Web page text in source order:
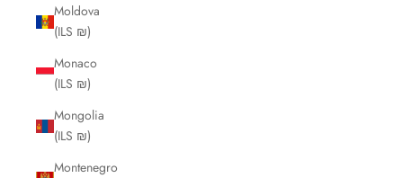
Moldova
(ILS ₪)
Monaco
(ILS ₪)
Mongolia
(ILS ₪)
Montenegro